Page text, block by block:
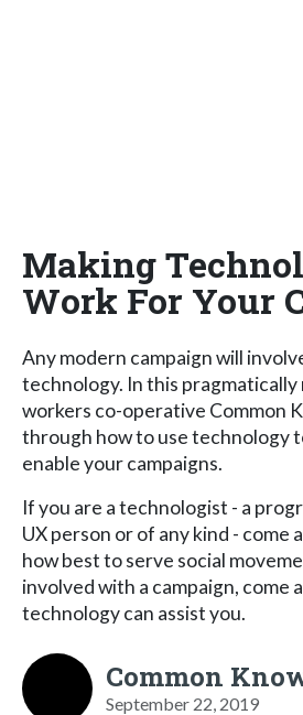
Making
Work For Your
Any modern campaign will
technology. In this pragmatically
workers co-operative Common
through how to use technology
enable your campaigns.
If you are a technologist - a
UX person or of any kind - come
how best to serve social
involved with a campaign, come
technology can assist you.
Common
September 22, 2019